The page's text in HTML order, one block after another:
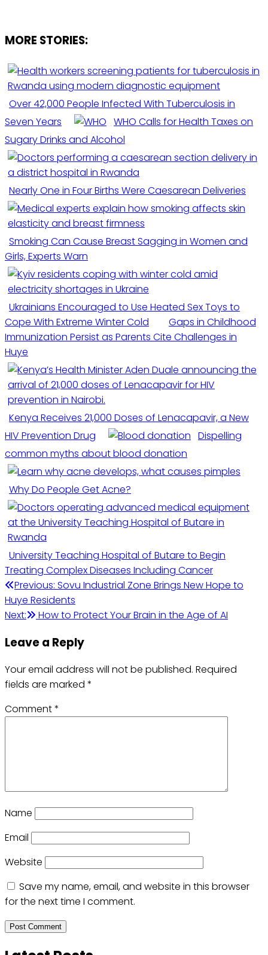
MORE STORIES:
Over 42,000 People Infected With Tuberculosis in
Seven Years
WHO Calls for Health Taxes on
Sugary Drinks and Alcohol
Nearly One in Four Births Were Caesarean Deliveries
Smoking Can Cause Breast Sagging in Women and
Girls, Experts Warn
Ukrainians Encouraged to Use Heated Sex Toys to
Cope With Extreme Winter Cold
Gaps in Childhood
Immunization Persist as Parents Cite Challenges in
Huye
Kenya Receives 21,000 Doses of Lenacapavir, a New
HIV Prevention Drug
Dispelling
common myths about blood donation
Why Do People Get Acne?
University Teaching Hospital of Butare to Begin
Treating Complex Diseases Including Cancer
Post
navigation
Previous: Sovu Industrial Zone Brings New Hope to
Huye Residents
Next:
How to Protect Your Brain in the Age of AI
Leave a Reply
Your email address will not be published. Required
fields are marked *
Comment*
Name
Email
Website
Save my name, email, and website in this browser
for the next time I comment.